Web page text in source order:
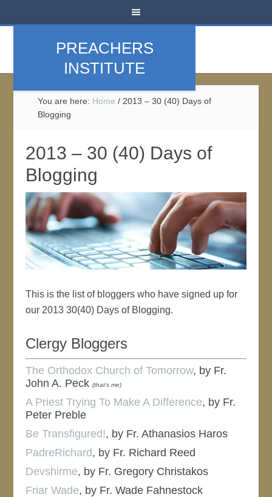
PREACHERS
INSTITUTE
You are here: Home / 2013 – 30 (40) Days of
Blogging
2013 – 30 (40) Days of
Blogging
This is the list of bloggers who have signed up for
our 2013 30(40) Days of Blogging.
Clergy Bloggers
The Orthodox Church of Tomorrow, by Fr.
John A. Peck(that’s me)
A Priest Trying To Make A Difference, by Fr.
Peter Preble
Be Transfigured!, by Fr. Athanasios Haros
PadreRichard, by Fr. Richard Reed
Devshirme, by Fr. Gregory Christakos
Friar Wade, by Fr. Wade Fahnestock